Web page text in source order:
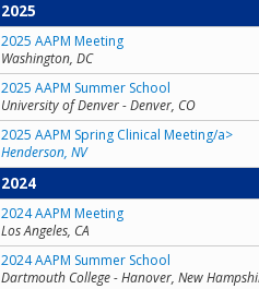
2025
2025 AAPM Meeting
Washington, DC
2025 AAPM Summer School
University of Denver - Denver, CO
2025 AAPM Spring Clinical Meeting/a>
Henderson, NV
2024
2024 AAPM Meeting
Los Angeles, CA
2024 AAPM Summer School
Dartmouth College - Hanover, New